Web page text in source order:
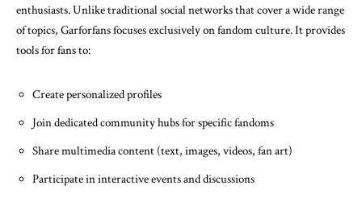
enthusiasts. Unlike traditional social networks that cover a wide range
of topics, Garforfans focuses exclusively on fandom culture. It provides
tools for fans to:
Create personalized profiles
Join dedicated community hubs for specific fandoms
Share multimedia content (text, images, videos, fan art)
Participate in interactive events and discussions